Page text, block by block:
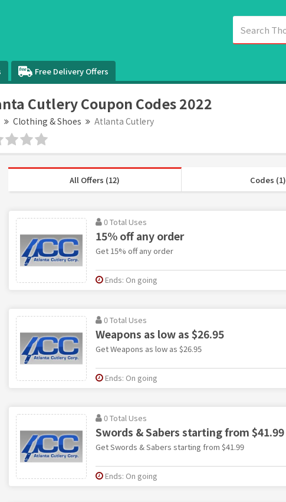
Free Delivery Offers
Cutlery Coupon Codes 2022
Clothing & Shoes Atlanta Cutlery
All Offers (12) Codes (1)
0 Total Uses
15% off any order
Get 15% off any order
Ends: On going
0 Total Uses
Weapons as low as $26.95
Get Weapons as low as $26.95
Ends: On going
0 Total Uses
Swords & Sabers starting from $41.99
Get Swords & Sabers starting from $41.99
Ends: On going